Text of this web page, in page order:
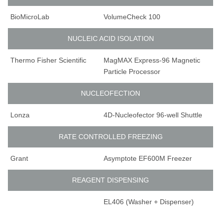
BioMicroLab VolumeCheck 100
NUCLEIC ACID ISOLATION
Thermo Fisher Scientific
MagMAX Express-96 Magnetic
Particle Processor
NUCLEOFECTION
Lonza 4D-Nucleofector 96-well Shuttle
RATE CONTROLLED FREEZING
Grant Asymptote EF600M Freezer
REAGENT DISPENSING
EL406 (Washer + Dispenser)